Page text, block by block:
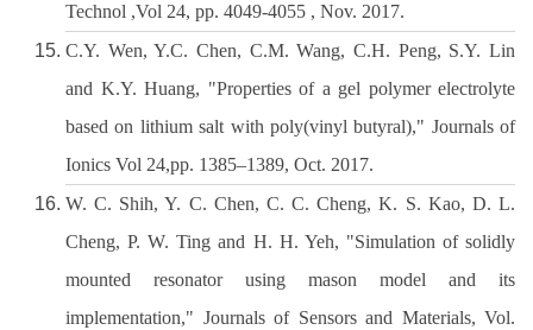
Technol ,Vol 24, pp. 4049-4055 , Nov. 2017.
C.Y. Wen, Y.C. Chen, C.M. Wang, C.H. Peng, S.Y. Lin
and K.Y. Huang, "Properties of a gel polymer electrolyte
based on lithium salt with poly(vinyl butyral)," Journals of
Ionics Vol 24,pp. 1385–1389, Oct. 2017.
W. C. Shih, Y. C. Chen, C. C. Cheng, K. S. Kao, D. L.
Cheng, P. W. Ting and H. H. Yeh, "Simulation of solidly
mounted resonator using mason model and its
implementation," Journals of Sensors and Materials, Vol.